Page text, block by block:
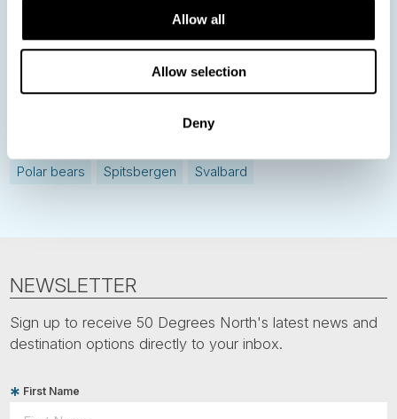
Allow all
Allow selection
Deny
Denmark
Family Travel
Nordic Christmas
Christmas in Lapland
Finland
Iceland
Baltic States
Polar bears
Spitsbergen Svalbard
NEWSLETTER
Sign up to receive 50 Degrees North's latest news and
destination options directly to your inbox.
First Name